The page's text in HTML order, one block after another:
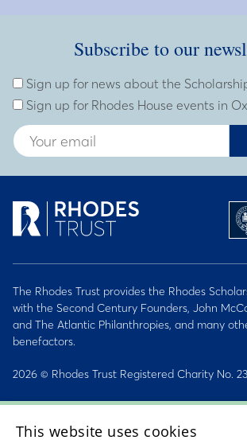
Subscribe to our
Subscribe to our newsletterEnter
Sign up for news about the
Sign up for Rhodes House events in
The Rhodes Trust provides the Rhodes
with the Second Century Founders, John
and The Atlantic Philanthropies, and many
benefactors.
2026 © Rhodes Trust Registered Charity No.
This website uses cookies